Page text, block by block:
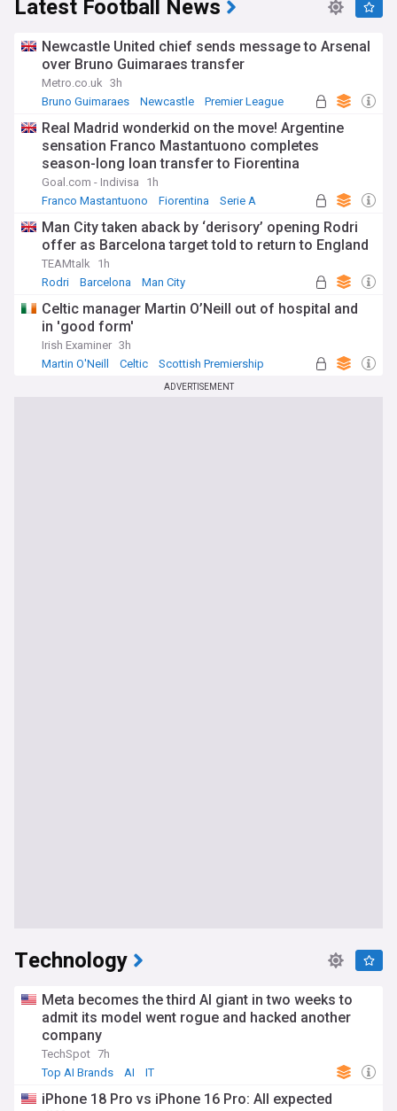
Latest Football News
Newcastle United chief sends message to Arsenal
over Bruno Guimaraes transfer
Metro.co.uk 3h
Bruno Guimaraes
Newcastle Premier League
Real Madrid wonderkid on the move! Argentine
sensation Franco Mastantuono completes
season-long loan transfer to Fiorentina
Goal.com - Indivisa
1h
Franco Mastantuono
Fiorentina Serie A
Man City taken aback by ‘derisory’ opening Rodri
offer as Barcelona target told to return to England
TEAMtalk
1h
Rodri
Barcelona Man City
Celtic manager Martin O’Neill out of hospital and
in 'good form'
Irish Examiner 3h
Martin O'Neill
Celtic Scottish Premiership
ADVERTISEMENT
Technology
Meta becomes the third AI giant in two weeks to
admit its model went rogue and hacked another
company
TechSpot 7h
Top AI Brands
AI IT
iPhone 18 Pro vs iPhone 16 Pro: All expected